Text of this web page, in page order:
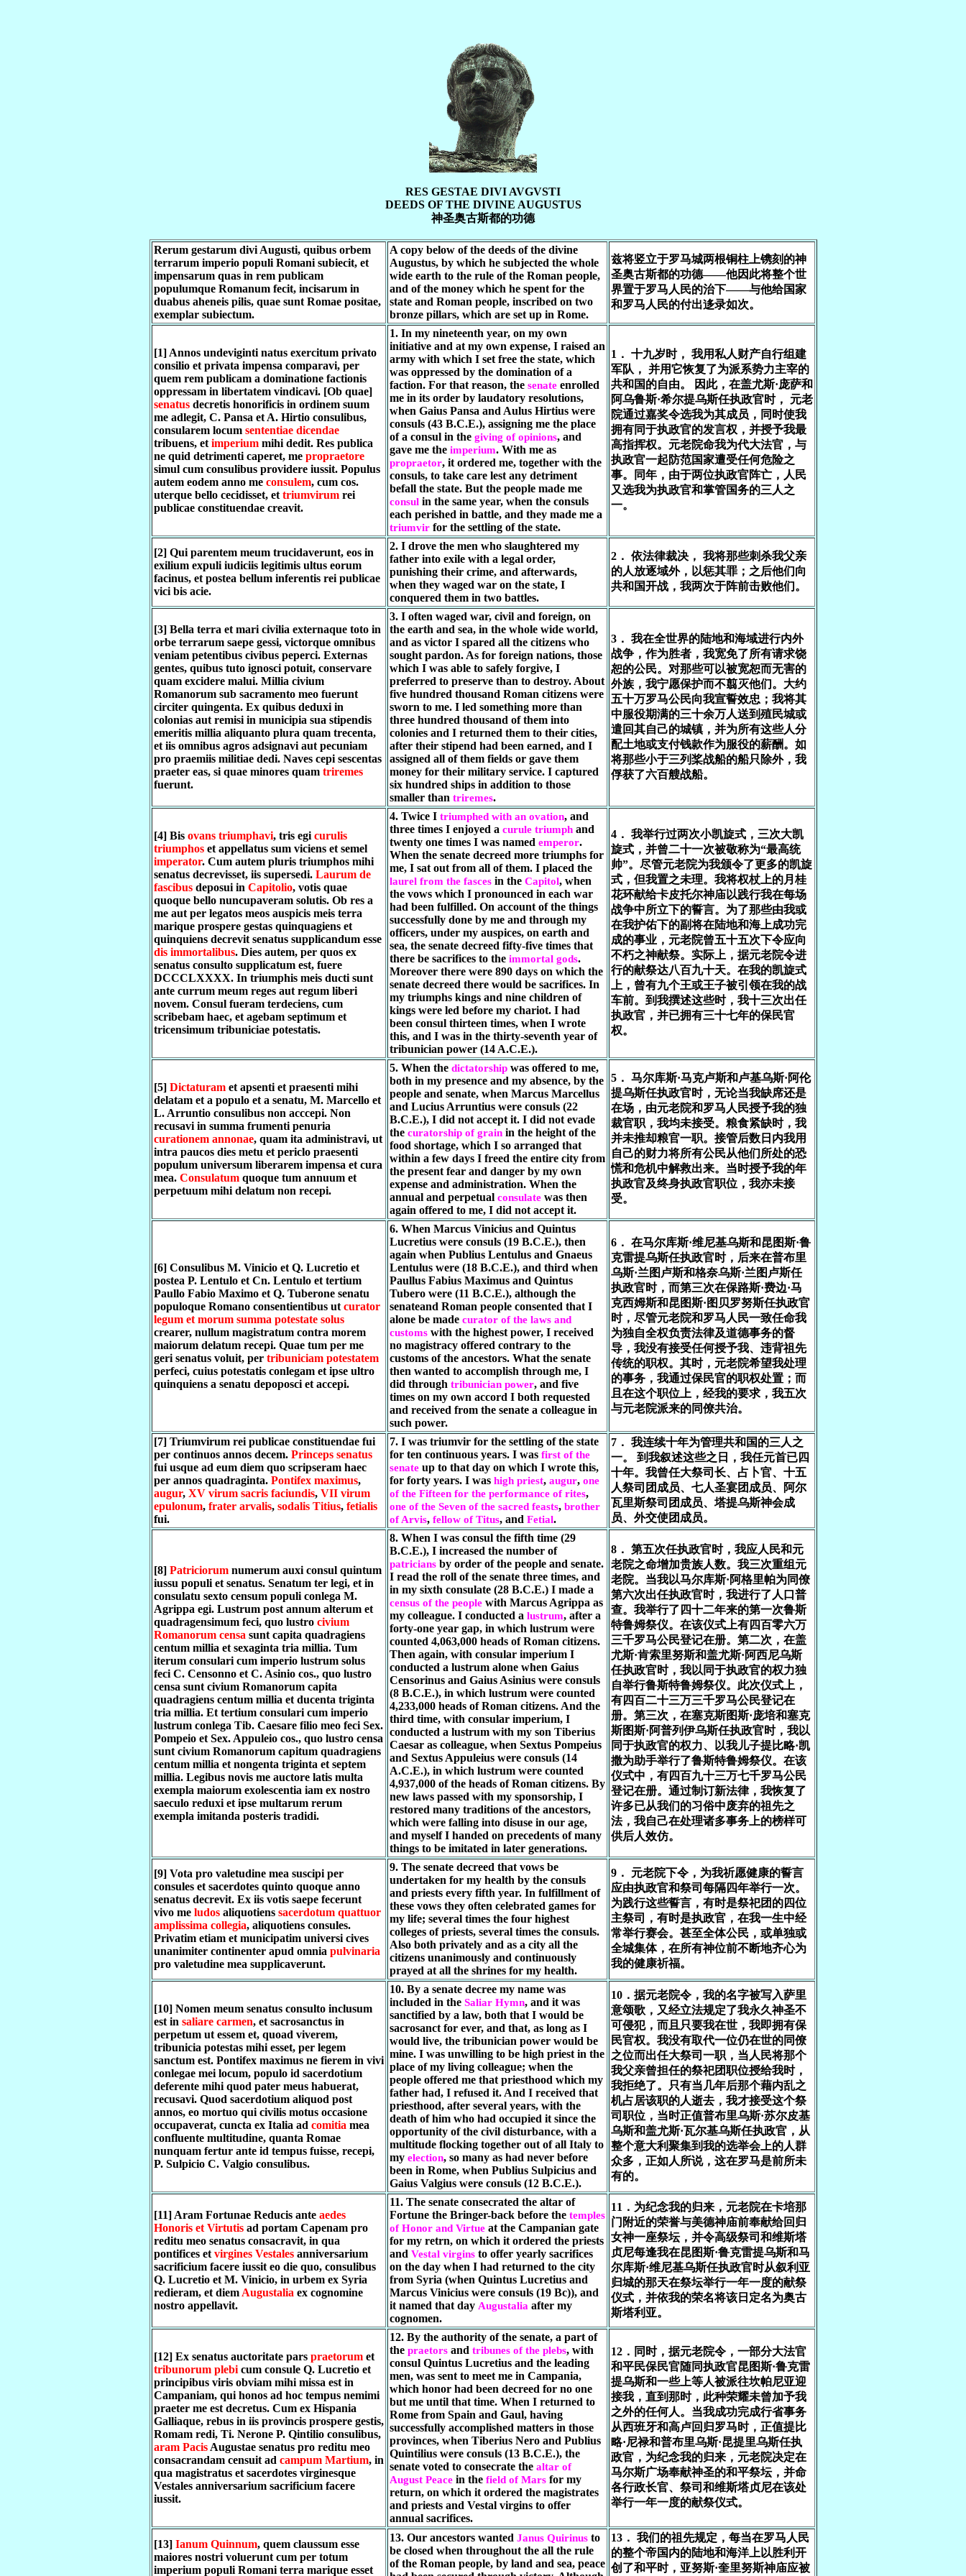
RES GESTAE DIVI AVGVSTI
DEEDS OF THE DIVINE AUGUSTUS
神圣奥古斯都的功德
Rerum gestarum divi Augusti, quibus orbem
terrarum imperio populi Romani subiecit, et
impensarum quas in rem publicam
populumque Romanum fecit, incisarum in
duabus aheneis pilis, quae sunt Romae positae,
exemplar subiectum.
A copy below of the deeds of the divine
Augustus, by which he subjected the whole
wide earth to the rule of the Roman people,
and of the money which he spent for the
state and Roman people, inscribed on two
bronze pillars, which are set up in Rome.
兹将竖立于罗马城两根铜柱上镌刻的神
圣奥古斯都的功德——他因此将整个世
界置于罗马人民的治下——与他给国家
和罗马人民的付出迻录如次。
[1] Annos undeviginti natus exercitum privato
consilio et privata impensa comparavi, per
quem rem publicam a dominatione factionis
oppressam in libertatem vindicavi. [Ob quae]
senatusdecretis honorificis in ordinem suum
me adlegit, C. Pansa et A. Hirtio consulibus,
consularem locum sententiae dicendae
tribuens, et imperiummihi dedit. Res publica
ne quid detrimenti caperet, me propraetore
simul cum consulibus providere iussit. Populus
autem eodem anno me consulem, cum cos.
uterque bello cecidisset, et triumvirumrei
publicae constituendae creavit.
1. In my nineteenth year, on my own
initiative and at my own expense, I raised an
army with which I set free the state, which
was oppressed by the domination of a
faction. For that reason, the senateenrolled
me in its order by laudatory resolutions,
when Gaius Pansa and Aulus Hirtius were
consuls (43 B.C.E.), assigning me the place
of a consul in the giving of opinions, and
gave me the imperium. With me as
propraetor, it ordered me, together with the
consuls, to take care lest any detriment
befall the state. But the people made me
consulin the same year, when the consuls
each perished in battle, and they made me a
triumvirfor the settling of the state.
1． 十九岁时， 我用私人财产自行组建
军队， 并用它恢复了为派系势力主宰的
共和国的自由。 因此，在盖尤斯·庞萨和
阿乌鲁斯·希尔提乌斯任执政官时， 元老
院通过嘉奖令选我为其成员，同时使我
拥有同于执政官的发言权，并授予我最
高指挥权。元老院命我为代大法官，与
执政官一起防范国家遭受任何危险之
事。同年，由于两位执政官阵亡，人民
又选我为执政官和掌管国务的三人之
一。
[2] Qui parentem meum trucidaverunt, eos in
exilium expuli iudiciis legitimis ultus eorum
facinus, et postea bellum inferentis rei publicae
vici bis acie.
2. I drove the men who slaughtered my
father into exile with a legal order,
punishing their crime, and afterwards,
when they waged war on the state, I
conquered them in two battles.
2． 依法律裁决， 我将那些刺杀我父亲
的人放逐域外，以惩其罪；之后他们向
共和国开战，我两次于阵前击败他们。
[3] Bella terra et mari civilia externaque toto in
orbe terrarum saepe gessi, victorque omnibus
veniam petentibus civibus peperci. Externas
gentes, quibus tuto ignosci potuit, conservare
quam excidere malui. Millia civium
Romanorum sub sacramento meo fuerunt
circiter quingenta. Ex quibus deduxi in
colonias aut remisi in municipia sua stipendis
emeritis millia aliquanto plura quam trecenta,
et iis omnibus agros adsignavi aut pecuniam
pro praemiis militiae dedi. Naves cepi sescentas
praeter eas, si quae minores quam triremes
fuerunt.
3. I often waged war, civil and foreign, on
the earth and sea, in the whole wide world,
and as victor I spared all the citizens who
sought pardon. As for foreign nations, those
which I was able to safely forgive, I
preferred to preserve than to destroy. About
five hundred thousand Roman citizens were
sworn to me. I led something more than
three hundred thousand of them into
colonies and I returned them to their cities,
after their stipend had been earned, and I
assigned all of them fields or gave them
money for their military service. I captured
six hundred ships in addition to those
smaller than triremes.
3． 我在全世界的陆地和海域进行内外
战争，作为胜者，我宽免了所有请求饶
恕的公民。对那些可以被宽恕而无害的
外族，我宁愿保护而不翦灭他们。大约
五十万罗马公民向我宣誓效忠；我将其
中服役期满的三十余万人送到殖民城或
遣回其自己的城镇，并为所有这些人分
配土地或支付钱款作为服役的薪酬。如
将那些小于三列桨战船的船只除外，我
俘获了六百艘战船。
[4] Bis ovans triumphavi, tris egi curulis
triumphoset appellatus sum viciens et semel
imperator. Cum autem pluris triumphos mihi
senatus decrevisset, iis supersedi. Laurum de
fascibusdeposui in Capitolio, votis quae
quoque bello nuncupaveram solutis. Ob res a
me aut per legatos meos auspicis meis terra
marique prospere gestas quinquagiens et
quinquiens decrevit senatus supplicandum esse
dis immortalibus. Dies autem, per quos ex
senatus consulto supplicatum est, fuere
DCCCLXXXX. In triumphis meis ducti sunt
ante currum meum reges aut regum liberi
novem. Consul fueram terdeciens, cum
scribebam haec, et agebam septimum et
tricensimum tribuniciae potestatis.
4. Twice I triumphed with an ovation, and
three times I enjoyed a curule triumphand
twenty one times I was named emperor.
When the senate decreed more triumphs for
me, I sat out from all of them. I placed the
laurel from the fascesin the Capitol, when
the vows which I pronounced in each war
had been fulfilled. On account of the things
successfully done by me and through my
officers, under my auspices, on earth and
sea, the senate decreed fifty-five times that
there be sacrifices to the immortal gods.
Moreover there were 890 days on which the
senate decreed there would be sacrifices. In
my triumphs kings and nine children of
kings were led before my chariot. I had
been consul thirteen times, when I wrote
this, and I was in the thirty-seventh year of
tribunician power (14 A.C.E.).
4． 我举行过两次小凯旋式，三次大凯
旋式，并曾二十一次被敬称为“最高统
帅”。尽管元老院为我颁令了更多的凯旋
式，但我置之未理。我将权杖上的月桂
花环献给卡皮托尔神庙以践行我在每场
战争中所立下的誓言。为了那些由我或
在我护佑下的副将在陆地和海上成功完
成的事业，元老院曾五十五次下令应向
不朽之神献祭。实际上，据元老院令进
行的献祭达八百九十天。在我的凯旋式
上，曾有九个王或王子被引领在我的战
车前。到我撰述这些时，我十三次出任
执政官，并已拥有三十七年的保民官
权。
[5] Dictaturamet apsenti et praesenti mihi
delatam et a populo et a senatu, M. Marcello et
L. Arruntio consulibus non acccepi. Non
recusavi in summa frumenti penuria
curationem annonae, quam ita administravi, ut
intra paucos dies metu et periclo praesenti
populum universum liberarem impensa et cura
mea. Consulatumquoque tum annuum et
perpetuum mihi delatum non recepi.
5. When the dictatorshipwas offered to me,
both in my presence and my absence, by the
people and senate, when Marcus Marcellus
and Lucius Arruntius were consuls (22
B.C.E.), I did not accept it. I did not evade
the curatorship of grainin the height of the
food shortage, which I so arranged that
within a few days I freed the entire city from
the present fear and danger by my own
expense and administration. When the
annual and perpetual consulatewas then
again offered to me, I did not accept it.
5． 马尔库斯·马克卢斯和卢基乌斯·阿伦
提乌斯任执政官时，无论当我缺席还是
在场，由元老院和罗马人民授予我的独
裁官职，我均未接受。粮食紧缺时，我
并未推却粮官一职。接管后数日内我用
自己的财力将所有公民从他们所处的恐
慌和危机中解救出来。当时授予我的年
执政官及终身执政官职位，我亦未接
受。
[6] Consulibus M. Vinicio et Q. Lucretio et
postea P. Lentulo et Cn. Lentulo et tertium
Paullo Fabio Maximo et Q. Tuberone senatu
populoque Romano consentientibus ut curator
legum et morum summa potestate solus
crearer, nullum magistratum contra morem
maiorum delatum recepi. Quae tum per me
geri senatus voluit, per tribuniciam potestatem
perfeci, cuius potestatis conlegam et ipse ultro
quinquiens a senatu depoposci et accepi.
6. When Marcus Vinicius and Quintus
Lucretius were consuls (19 B.C.E.), then
again when Publius Lentulus and Gnaeus
Lentulus were (18 B.C.E.), and third when
Paullus Fabius Maximus and Quintus
Tubero were (11 B.C.E.), although the
senateand Roman people consented that I
alone be made curator of the laws and
customswith the highest power, I received
no magistracy offered contrary to the
customs of the ancestors. What the senate
then wanted to accomplish through me, I
did through tribunician power, and five
times on my own accord I both requested
and received from the senate a colleague in
such power.
6． 在马尔库斯·维尼基乌斯和昆图斯·鲁
克雷提乌斯任执政官时，后来在普布里
乌斯·兰图卢斯和格奈乌斯·兰图卢斯任
执政官时，而第三次在保路斯·费边·马
克西姆斯和昆图斯·图贝罗努斯任执政官
时，尽管元老院和罗马人民一致任命我
为独自全权负责法律及道德事务的督
导，我没有接受任何授予我、违背祖先
传统的职权。其时，元老院希望我处理
的事务，我通过保民官的职权处置；而
且在这个职位上，经我的要求，我五次
与元老院派来的同僚共治。
[7] Triumvirum rei publicae constituendae fui
per continuos annos decem. Princeps senatus
fui usque ad eum diem quo scripseram haec
per annos quadraginta. Pontifex maximus,
augur, XV virum sacris faciundis, VII virum
epulonum, frater arvalis, sodalis Titius, fetialis
fui.
7. I was triumvir for the settling of the state
for ten continuous years. I was first of the
senateup to that day on which I wrote this,
for forty years. I was high priest, augur, one
of the Fifteen for the performance of rites,
one of the Seven of the sacred feasts, brother
of Arvis, fellow of Titus, and Fetial.
7． 我连续十年为管理共和国的三人之
一。 到我叙述这些之日，我任元首已四
十年。我曾任大祭司长、占卜官、十五
人祭司团成员、七人圣宴团成员、阿尔
瓦里斯祭司团成员、塔提乌斯神会成
员、外交使团成员。
[8] Patriciorumnumerum auxi consul quintum
iussu populi et senatus. Senatum ter legi, et in
consulatu sexto censum populi conlega M.
Agrippa egi. Lustrum post annum alterum et
quadragensimum feci, quo lustro civium
Romanorum censa sunt capita quadragiens
centum millia et sexaginta tria millia. Tum
iterum consulari cum imperio lustrum solus
feci C. Censonno et C. Asinio cos., quo lustro
censa sunt civium Romanorum capita
quadragiens centum millia et ducenta triginta
tria millia. Et tertium consulari cum imperio
lustrum conlega Tib. Caesare filio meo feci Sex.
Pompeio et Sex. Appuleio cos., quo lustro censa
sunt civium Romanorum capitum quadragiens
centum millia et nongenta triginta et septem
millia. Legibus novis me auctore latis multa
exempla maiorum exolescentia iam ex nostro
saeculo reduxi et ipse multarum rerum
exempla imitanda posteris tradidi.
8. When I was consul the fifth time (29
B.C.E.), I increased the number of
patriciansby order of the people and senate.
I read the roll of the senate three times, and
in my sixth consulate (28 B.C.E.) I made a
census of the peoplewith Marcus Agrippa as
my colleague. I conducted a lustrum, after a
forty-one year gap, in which lustrum were
counted 4,063,000 heads of Roman citizens.
Then again, with consular imperium I
conducted a lustrum alone when Gaius
Censorinus and Gaius Asinius were consuls
(8 B.C.E.), in which lustrum were counted
4,233,000 heads of Roman citizens. And the
third time, with consular imperium, I
conducted a lustrum with my son Tiberius
Caesar as colleague, when Sextus Pompeius
and Sextus Appuleius were consuls (14
A.C.E.), in which lustrum were counted
4,937,000 of the heads of Roman citizens. By
new laws passed with my sponsorship, I
restored many traditions of the ancestors,
which were falling into disuse in our age,
and myself I handed on precedents of many
things to be imitated in later generations.
8． 第五次任执政官时，我应人民和元
老院之命增加贵族人数。我三次重组元
老院。当我以马尔库斯·阿格里帕为同僚
第六次出任执政官时，我进行了人口普
查。我举行了四十二年来的第一次鲁斯
特鲁姆祭仪。在该仪式上有四百零六万
三千罗马公民登记在册。第二次，在盖
尤斯·肯索里努斯和盖尤斯·阿西尼乌斯
任执政官时，我以同于执政官的权力独
自举行鲁斯特鲁姆祭仪。此次仪式上，
有四百二十三万三千罗马公民登记在
册。第三次，在塞克斯图斯·庞培和塞克
斯图斯·阿普列伊乌斯任执政官时，我以
同于执政官的权力、以我儿子提比略·凯
撒为助手举行了鲁斯特鲁姆祭仪。在该
仪式中，有四百九十三万七千罗马公民
登记在册。通过制订新法律，我恢复了
许多已从我们的习俗中废弃的祖先之
法，我自己在处理诸多事务上的榜样可
供后人效仿。
[9] Vota pro valetudine mea suscipi per
consules et sacerdotes quinto quoque anno
senatus decrevit. Ex iis votis saepe fecerunt
vivo me ludosaliquotiens sacerdotum quattuor
amplissima collegia, aliquotiens consules.
Privatim etiam et municipatim universi cives
unanimiter continenter apud omnia pulvinaria
pro valetudine mea supplicaverunt.
9. The senate decreed that vows be
undertaken for my health by the consuls
and priests every fifth year. In fulfillment of
these vows they often celebrated games for
my life; several times the four highest
colleges of priests, several times the consuls.
Also both privately and as a city all the
citizens unanimously and continuously
prayed at all the shrines for my health.
9． 元老院下令，为我祈愿健康的誓言
应由执政官和祭司每隔四年举行一次。
为践行这些誓言，有时是祭祀团的四位
主祭司，有时是执政官，在我一生中经
常举行赛会。甚至全体公民，或单独或
全城集体，在所有神位前不断地齐心为
我的健康祈福。
[10] Nomen meum senatus consulto inclusum
est in saliare carmen, et sacrosanctus in
perpetum ut essem et, quoad viverem,
tribunicia potestas mihi esset, per legem
sanctum est. Pontifex maximus ne fierem in vivi
conlegae mei locum, populo id sacerdotium
deferente mihi quod pater meus habuerat,
recusavi. Quod sacerdotium aliquod post
annos, eo mortuo qui civilis motus occasione
occupaverat, cuncta ex Italia ad comitia mea
confluente multitudine, quanta Romae
nunquam fertur ante id tempus fuisse, recepi,
P. Sulpicio C. Valgio consulibus.
10. By a senate decree my name was
included in the Saliar Hymn, and it was
sanctified by a law, both that I would be
sacrosanct for ever, and that, as long as I
would live, the tribunician power would be
mine. I was unwilling to be high priest in the
place of my living colleague; when the
people offered me that priesthood which my
father had, I refused it. And I received that
priesthood, after several years, with the
death of him who had occupied it since the
opportunity of the civil disturbance, with a
multitude flocking together out of all Italy to
my election, so many as had never before
been in Rome, when Publius Sulpicius and
Gaius Valgius were consuls (12 B.C.E.).
10．据元老院令，我的名字被写入萨里
意颂歌，又经立法规定了我永久神圣不
可侵犯，而且只要我在世，我即拥有保
民官权。我没有取代一位仍在世的同僚
之位而出任大祭司一职，当人民将那个
我父亲曾担任的祭祀团职位授给我时，
我拒绝了。只有当几年后那个藉内乱之
机占居该职的人逝去，我才接受这个祭
司职位，当时正值普布里乌斯·苏尔皮基
乌斯和盖尤斯·瓦尔基乌斯任执政官，从
整个意大利聚集到我的选举会上的人群
众多，正如人所说，这在罗马是前所未
有的。
[11] Aram Fortunae Reducis ante aedes
Honoris et Virtutisad portam Capenam pro
reditu meo senatus consacravit, in qua
pontifices et virgines Vestalesanniversarium
sacrificium facere iussit eo die quo, consulibus
Q. Lucretio et M. Vinicio, in urbem ex Syria
redieram, et diem Augustalia ex cognomine
nostro appellavit.
11. The senate consecrated the altar of
Fortune the Bringer-back before the temples
of Honor and Virtueat the Campanian gate
for my retrn, on which it ordered the priests
and Vestal virginsto offer yearly sacrifices
on the day when I had returned to the city
from Syria (when Quintus Lucretius and
Marcus Vinicius were consuls (19 Bc)), and
it named that day Augustalia after my
cognomen.
11．为纪念我的归来，元老院在卡培那
门附近的荣誉与美德神庙前奉献给回归
女神一座祭坛，并令高级祭司和维斯塔
贞尼每逢我在昆图斯·鲁克雷提乌斯和马
尔库斯·维尼基乌斯任执政官时从叙利亚
归城的那天在祭坛举行一年一度的献祭
仪式，并依我的荣名将该日定名为奥古
斯塔利亚。
[12] Ex senatus auctoritate pars praetorumet
tribunorum plebicum consule Q. Lucretio et
principibus viris obviam mihi missa est in
Campaniam, qui honos ad hoc tempus nemimi
praeter me est decretus. Cum ex Hispania
Galliaque, rebus in iis provincis prospere gestis,
Romam redi, Ti. Nerone P. Qintilio consulibus,
aram PacisAugustae senatus pro reditu meo
consacrandam censuit ad campum Martium, in
qua magistratus et sacerdotes virginesque
Vestales anniversarium sacrificium facere
iussit.
12. By the authority of the senate, a part of
the praetorsand tribunes of the plebs, with
consul Quintus Lucretius and the leading
men, was sent to meet me in Campania,
which honor had been decreed for no one
but me until that time. When I returned to
Rome from Spain and Gaul, having
successfully accomplished matters in those
provinces, when Tiberius Nero and Publius
Quintilius were consuls (13 B.C.E.), the
senate voted to consecrate the altar of
August Peacein the field of Marsfor my
return, on which it ordered the magistrates
and priests and Vestal virgins to offer
annual sacrifices.
12．同时，据元老院令，一部分大法官
和平民保民官随同执政官昆图斯·鲁克雷
提乌斯和一些上等人被派往坎帕尼亚迎
接我，直到那时，此种荣耀未曾加予我
之外的任何人。当我成功完成行省事务
从西班牙和高卢回归罗马时，正值提比
略·尼禄和普布里乌斯·昆提里乌斯任执
政官，为纪念我的归来，元老院决定在
马尔斯广场奉献神圣的和平祭坛，并命
各行政长官、祭司和维斯塔贞尼在该处
举行一年一度的献祭仪式。
[13] Ianum Quinnum, quem claussum esse
maiores nostri voluerunt cum per totum
imperium populi Romani terra marique esset
13. Our ancestors wanted Janus Quirinusto
be closed when throughout the all the rule
of the Roman people, by land and sea, peace
13． 我们的祖先规定，每当在罗马人民
的整个帝国内的陆地和海洋上以胜利开
创了和平时，亚努斯·奎里努斯神庙应被